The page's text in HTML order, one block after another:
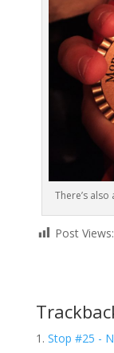
There’s
Post Views:
Stop #25 -